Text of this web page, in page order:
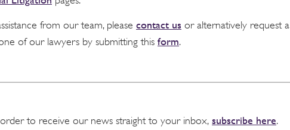
from our team, please contact us or alternatively request a
of our lawyers by submitting this form.
to receive our news straight to your inbox, subscribe here.